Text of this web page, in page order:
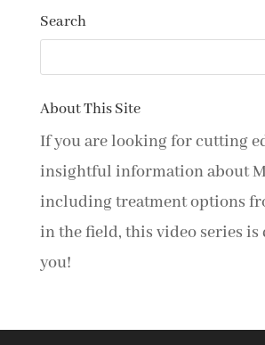
Search
About This Site
If you are looking for cutting
insightful information about
including treatment options
in the field, this video series is
you!